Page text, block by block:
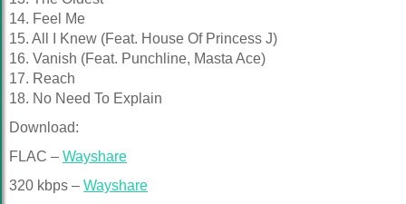
14. Feel Me
15. All I Knew (Feat. House Of Princess J)
16. Vanish (Feat. Punchline, Masta Ace)
17. Reach
18. No Need To Explain
Download:
FLAC – Wayshare
320 kbps – Wayshare